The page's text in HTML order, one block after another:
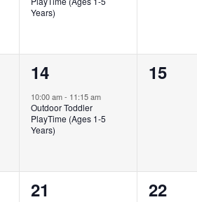
Years)
1
event,
14
10:00 am- 11:15 am
Outdoor Toddler
PlayTime (Ages 1-5
Years)
0
15
1
21
0
22